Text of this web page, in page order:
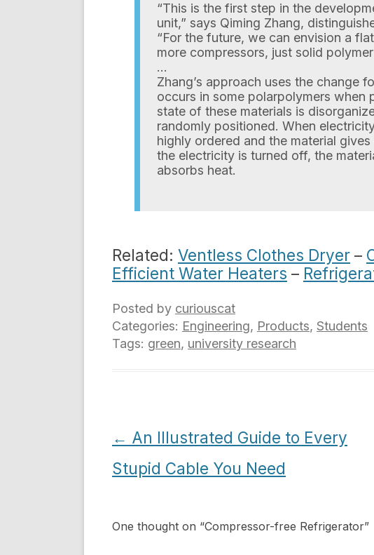
“This is the first step in the
unit,” says Qiming Zhang,
“For the future, we can envision a
more compressors, just solid
…
Zhang’s approach uses the change
occurs in some polarpolymers when
state of these materials is
randomly positioned. When
highly ordered and the material
the electricity is turned off, the
absorbs heat.
Related: Ventless Clothes Dryer –
Efficient Water Heaters –
Posted by curiouscat
Categories: Engineering, Products, Students
Tags: green, university research
Post
navigation
← An Illustrated Guide to Every
Stupid Cable You Need
One thought on “Compressor-free Refrigerator”